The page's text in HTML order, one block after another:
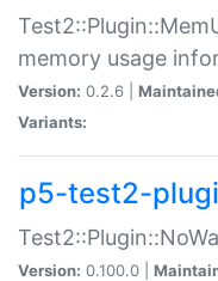
memory usage
Version: 0.2.6 |
Variants:
p5-test2-
Version: 0.100.0 |